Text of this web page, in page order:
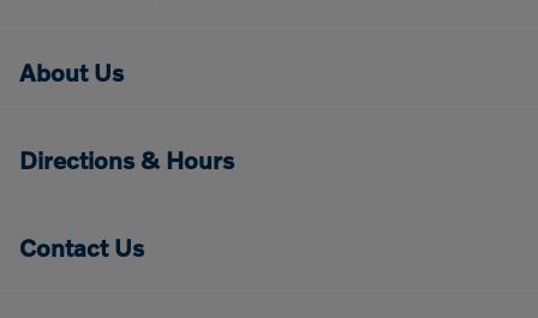
About Us
Directions & Hours
Contact Us